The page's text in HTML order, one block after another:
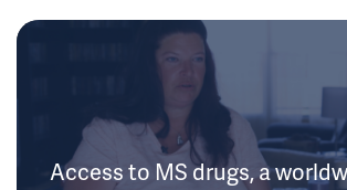
Access to MS drugs, a